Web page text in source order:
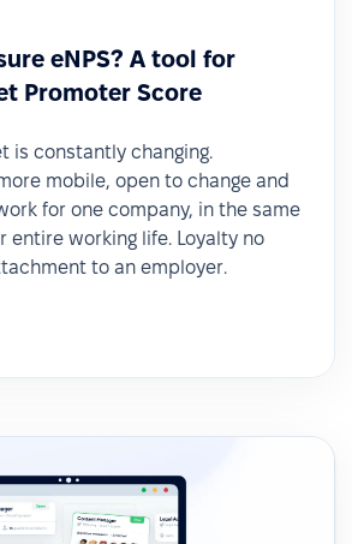
eNPS? A tool for
Promoter Score
is constantly changing.
mobile, open to change and
for one company, in the same
entire working life. Loyalty no
to an employer.